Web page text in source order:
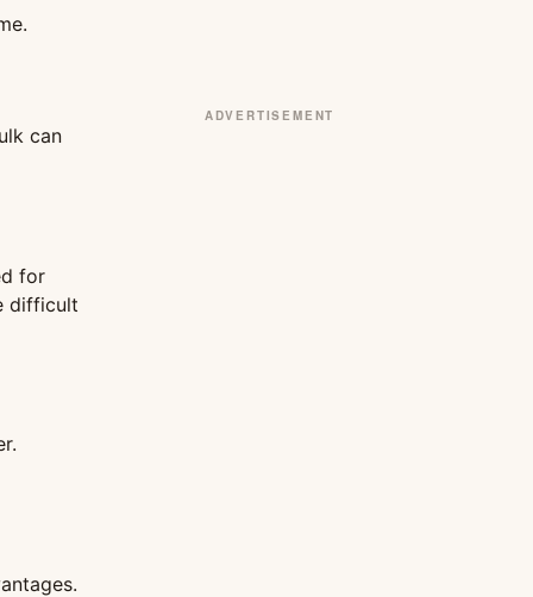
can
for
difficult
ADVERTISEMENT